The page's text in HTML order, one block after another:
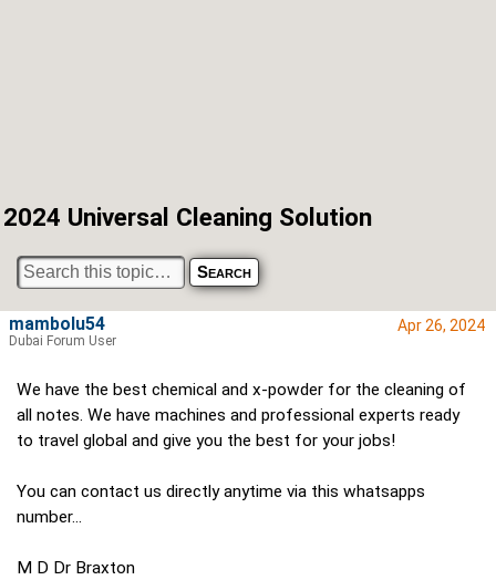
2024 Universal Cleaning Solution
Apr 26, 2024
We have the best chemical and x-powder for the cleaning of
all notes. We have machines and professional experts ready
to travel global and give you the best for your jobs!
You can contact us directly anytime via this whatsapps
number...
M D Dr Braxton
mambolu54
Dubai Forum User